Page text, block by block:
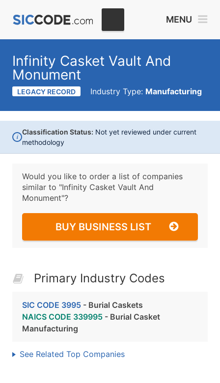
MENU
Infinity Casket Vault And
Monument
LEGACY RECORD Industry Type: Manufacturing
i
Classification Status: Not yet reviewed under current
methodology
Would you like to order a list of companies
similar to "Infinity Casket Vault And
Monument"?
BUY BUSINESS LIST
Primary Industry Codes
SIC CODE 3995 - Burial Caskets
NAICS CODE 339995 - Burial Casket
Manufacturing
See Related Top Companies